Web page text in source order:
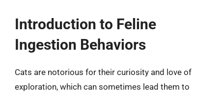
Introduction to Feline
Ingestion Behaviors
Cats are notorious for their curiosity and love of
exploration, which can sometimes lead them to